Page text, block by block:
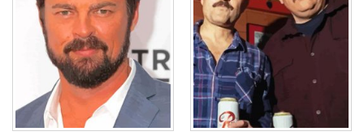
Add to
wishlist
Add to
wishlist